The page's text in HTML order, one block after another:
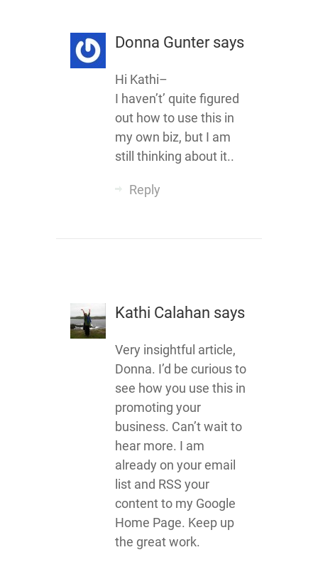
Donna Gunter says
Hi Kathi–
I haven’t’ quite figured
out how to use this in
my own biz, but I am
still thinking about it..
Reply
Kathi Calahan says
Very insightful article,
Donna. I’d be curious to
see how you use this in
promoting your
business. Can’t wait to
hear more. I am
already on your email
list and RSS your
content to my Google
Home Page. Keep up
the great work.